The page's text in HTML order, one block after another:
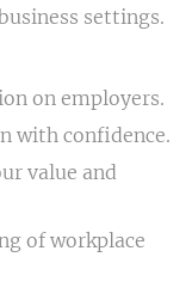
settings.
on employers.
with confidence.
value and
of workplace